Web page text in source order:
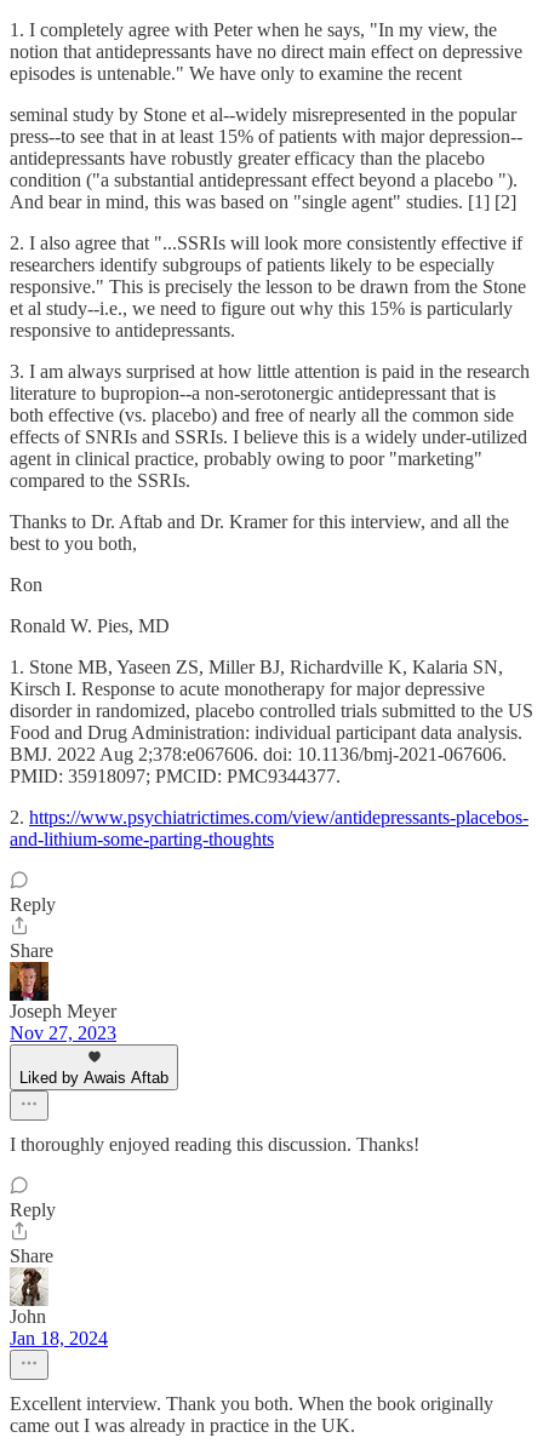
1. I completely agree with Peter when he says, "In my view, the
notion that antidepressants have no direct main effect on depressive
episodes is untenable." We have only to examine the recent
seminal study by Stone et al--widely misrepresented in the popular
press--to see that in at least 15% of patients with major depression--
antidepressants have robustly greater efficacy than the placebo
condition ("a substantial antidepressant effect beyond a placebo ").
And bear in mind, this was based on "single agent" studies. [1] [2]
2. I also agree that "...SSRIs will look more consistently effective if
researchers identify subgroups of patients likely to be especially
responsive." This is precisely the lesson to be drawn from the Stone
et al study--i.e., we need to figure out why this 15% is particularly
responsive to antidepressants.
3. I am always surprised at how little attention is paid in the research
literature to bupropion--a non-serotonergic antidepressant that is
both effective (vs. placebo) and free of nearly all the common side
effects of SNRIs and SSRIs. I believe this is a widely under-utilized
agent in clinical practice, probably owing to poor "marketing"
compared to the SSRIs.
Thanks to Dr. Aftab and Dr. Kramer for this interview, and all the
best to you both,
Ron
Ronald W. Pies, MD
1. Stone MB, Yaseen ZS, Miller BJ, Richardville K, Kalaria SN,
Kirsch I. Response to acute monotherapy for major depressive
disorder in randomized, placebo controlled trials submitted to the US
Food and Drug Administration: individual participant data analysis.
BMJ. 2022 Aug 2;378:e067606. doi: 10.1136/bmj-2021-067606.
PMID: 35918097; PMCID: PMC9344377.
2. https://www.psychiatrictimes.com/view/antidepressants-placebos-
and-lithium-some-parting-thoughts
Reply
Share
Joseph Meyer
Nov 27, 2023
Liked by Awais Aftab
I thoroughly enjoyed reading this discussion. Thanks!
Reply
Share
John
Jan 18, 2024
Excellent interview. Thank you both. When the book originally
came out I was already in practice in the UK.